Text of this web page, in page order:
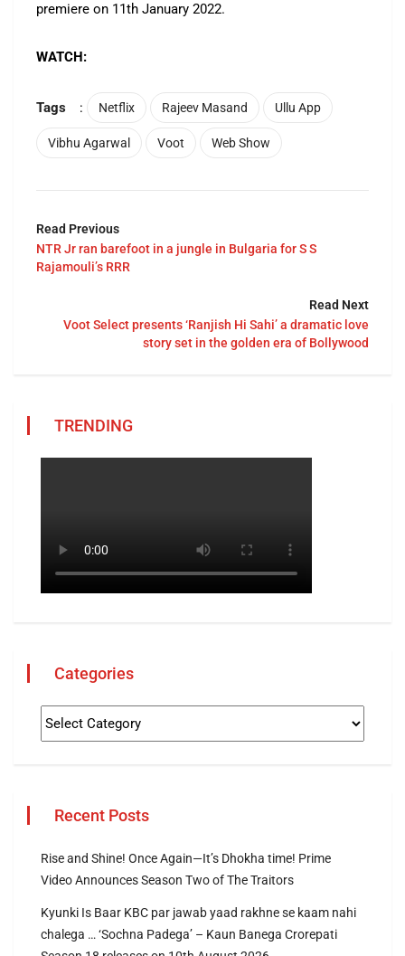
premiere on 11th January 2022.
WATCH:
Tags : Netflix Rajeev Masand Ullu App
Vibhu Agarwal Voot Web Show
Read Previous
NTR Jr ran barefoot in a jungle in Bulgaria for S S
Rajamouli’s RRR
Read Next
Voot Select presents ‘Ranjish Hi Sahi’ a dramatic love
story set in the golden era of Bollywood
TRENDING
Categories
Recent Posts
Rise and Shine! Once Again—It’s Dhokha time! Prime
Video Announces Season Two of The Traitors
Kyunki Is Baar KBC par jawab yaad rakhne se kaam nahi
chalega … ‘Sochna Padega’ – Kaun Banega Crorepati